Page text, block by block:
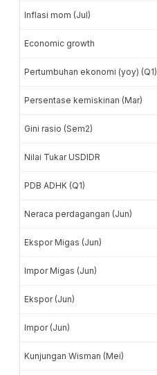
Inflasi mom (Jul)
Economic growth
Pertumbuhan ekonomi (yoy) (Q1)
Persentase kemiskinan (Mar)
Gini rasio (Sem2)
Nilai Tukar USDIDR
PDB ADHK (Q1)
Neraca perdagangan (Jun)
Ekspor Migas (Jun)
Impor Migas (Jun)
Ekspor (Jun)
Impor (Jun)
Kunjungan Wisman (Mei)